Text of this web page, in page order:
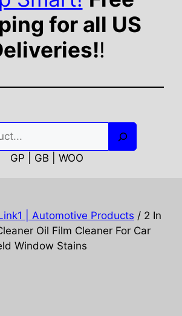
for all US
!
GP | GB | WOO
| Automotive Products / 2 In
Oil Film Cleaner For Car
Window Stains